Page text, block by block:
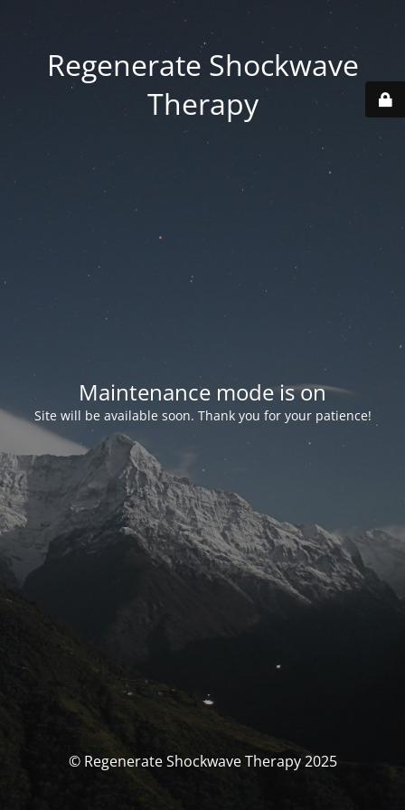
Regenerate Shockwave
Therapy
Maintenance mode is on
Site will be available soon. Thank you for your patience!
© Regenerate Shockwave Therapy 2025